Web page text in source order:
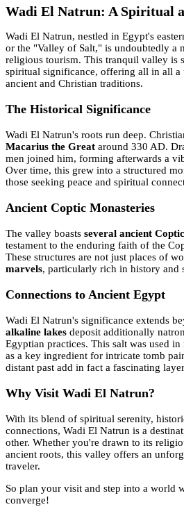
Wadi El Natrun: A Spiritual
Wadi El Natrun, nestled in Egypt's
or the "Valley of Salt," is undoubtedly a
religious tourism. This tranquil valley is
spiritual significance, offering all in all a
ancient and Christian traditions.
The Historical Significance
Wadi El Natrun's roots run deep.
Macarius the Great around 330 AD.
men joined him, forming afterwards a
Over time, this grew into a structured
those seeking peace and spiritual
Ancient Coptic Monasteries
The valley boasts several ancient
testament to the enduring faith of the
These structures are not just places of
marvels, particularly rich in history and
Connections to Ancient Egypt
Wadi El Natrun's significance extends
alkaline lakes deposit additionally
Egyptian practices. This salt was used in
as a key ingredient for intricate tomb
distant past add in fact a fascinating
Why Visit Wadi El Natrun?
With its blend of spiritual serenity,
connections, Wadi El Natrun is a
other. Whether you're drawn to its
ancient roots, this valley offers an
traveler.
So plan your visit and step into a world
converge!